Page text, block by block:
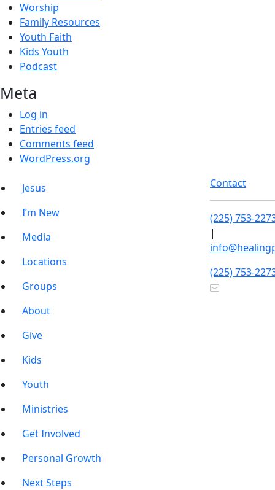
Worship
Family Resources
Youth Faith
Kids Youth
Podcast
Meta
Log in
Entries feed
Comments feed
WordPress.org
Jesus
I’m New
Media
Locations
Groups
About
Give
Kids
Youth
Ministries
Get Involved
Personal Growth
Next Steps
Contact
(225) 753-
|
(225) 753-